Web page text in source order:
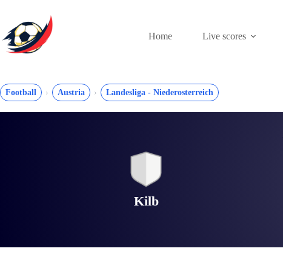
content
Home
Live scores
Football Austria Landesliga - Niederosterreich
Kilb